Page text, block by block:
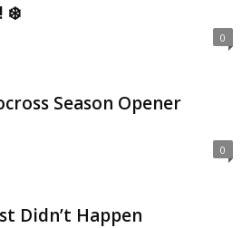
❄️
0
Season Opener
0
Didn’t Happen